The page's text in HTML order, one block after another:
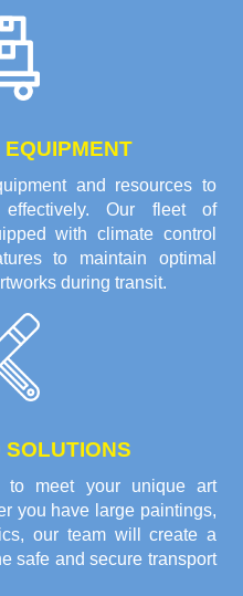
and resources to
effectively. Our fleet of
with climate control
to maintain optimal
during transit.
SOLUTIONS
to meet your unique art
you have large paintings,
our team will create a
safe and secure transport